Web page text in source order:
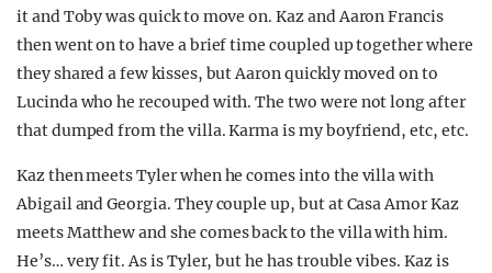
it and Toby was quick to move on. Kaz and Aaron Francis
then went on to have a brief time coupled up together where
they shared a few kisses, but Aaron quickly moved on to
Lucinda who he recouped with. The two were not long after
that dumped from the villa. Karma is my boyfriend, etc, etc.
Kaz then meets Tyler when he comes into the villa with
Abigail and Georgia. They couple up, but at Casa Amor Kaz
meets Matthew and she comes back to the villa with him.
He’s… very fit. As is Tyler, but he has trouble vibes. Kaz is